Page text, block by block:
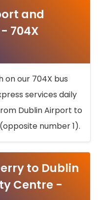
and
704X
on our 704X bus
services daily
Dublin Airport to
number 1).
to Dublin
Centre -